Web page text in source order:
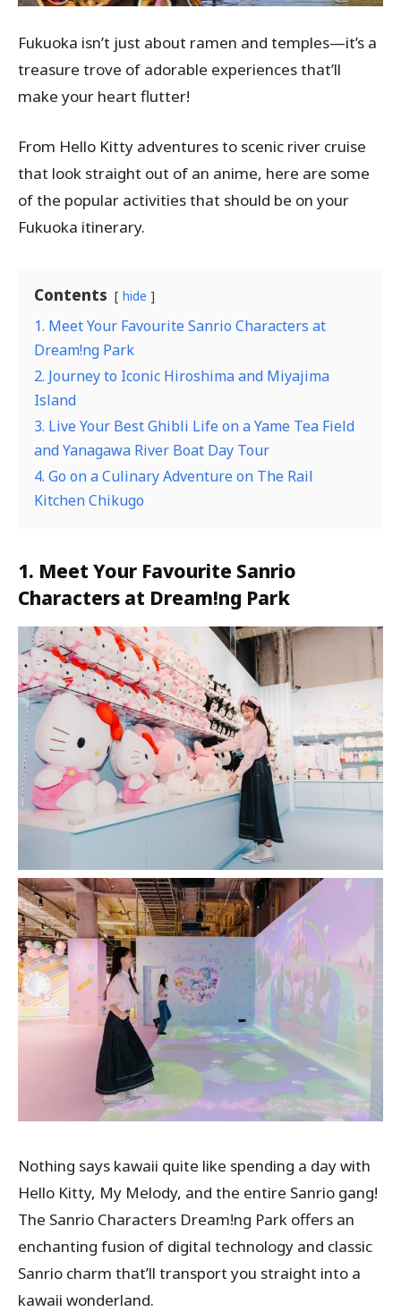
Fukuoka isn’t just about ramen and temples—it’s a
treasure trove of adorable experiences that’ll
make your heart flutter!
From Hello Kitty adventures to scenic river cruise
that look straight out of an anime, here are some
of the popular activities that should be on your
Fukuoka itinerary.
Contents hide
1. Meet Your Favourite Sanrio Characters at
Dream!ng Park
2. Journey to Iconic Hiroshima and Miyajima
Island
3. Live Your Best Ghibli Life on a Yame Tea Field
and Yanagawa River Boat Day Tour
4. Go on a Culinary Adventure on The Rail
Kitchen Chikugo
1. Meet Your Favourite Sanrio
Characters at Dream!ng Park
Nothing says kawaii quite like spending a day with
Hello Kitty, My Melody, and the entire Sanrio gang!
The Sanrio Characters Dream!ng Park offers an
enchanting fusion of digital technology and classic
Sanrio charm that’ll transport you straight into a
kawaii wonderland.